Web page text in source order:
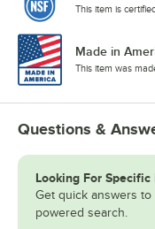
This item is
Made in
This item was
Questions &
Looking For Specific
Get quick answers
powered search.